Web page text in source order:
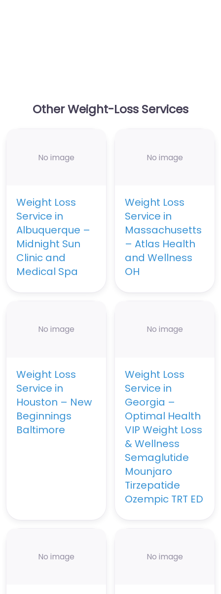
Other Weight-Loss Services
No image
Weight Loss
Service in
Albuquerque –
Midnight Sun
Clinic and
Medical Spa
No image
Weight Loss
Service in
Massachusetts
– Atlas Health
and Wellness
OH
No image
Weight Loss
Service in
Houston – New
Beginnings
Baltimore
No image
Weight Loss
Service in
Georgia –
Optimal Health
VIP Weight Loss
& Wellness
Semaglutide
Mounjaro
Tirzepatide
Ozempic TRT ED
No image No image